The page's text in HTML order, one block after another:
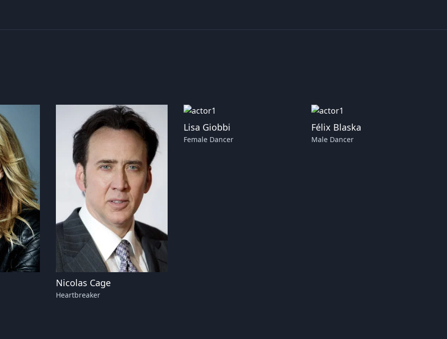
Nicolas Cage
Heartbreaker
Lisa Giobbi
Female Dancer
Félix Blaska
Male Dancer